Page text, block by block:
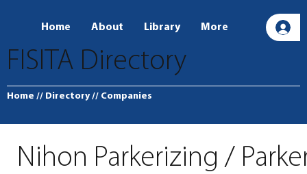
Home About Library More
FISITA Directory
Home // Directory // Companies
Nihon Parkerizing /